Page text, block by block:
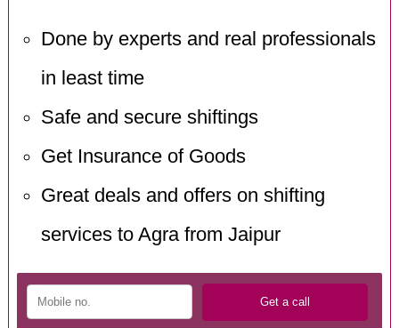
Done by experts and real professionals
in least time
Safe and secure shiftings
Get Insurance of Goods
Great deals and offers on shifting
services to Agra from Jaipur